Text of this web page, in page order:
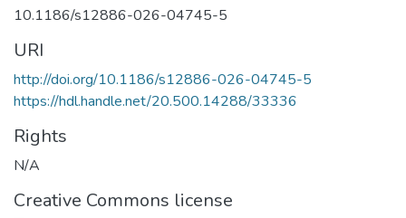
10.1186/s12886-026-04745-5
URI
http://doi.org/10.1186/s12886-026-04745-5
https://hdl.handle.net/20.500.14288/33336
Rights
N/A
Creative Commons license